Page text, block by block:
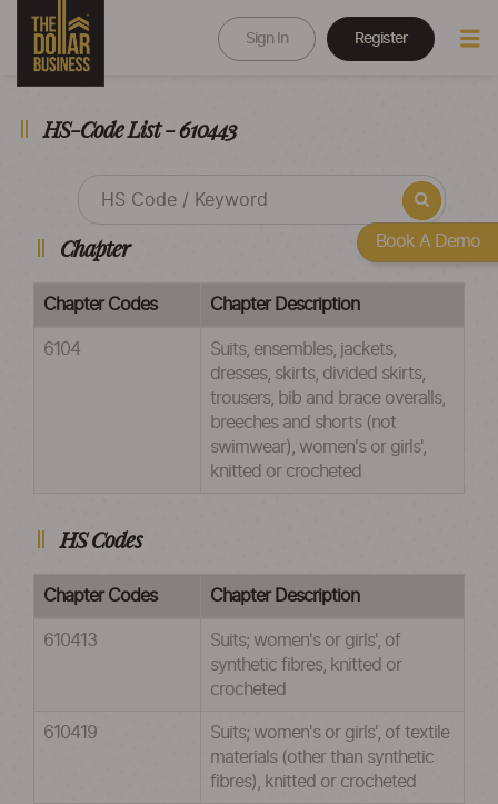
Sign In Register
HS-Code List - 610443
Chapter
Chapter Codes Chapter Description
6104
Suits, ensembles, jackets,
dresses, skirts, divided skirts,
trousers, bib and brace overalls,
breeches and shorts (not
swimwear), women's or girls',
knitted or crocheted
HS Codes
Chapter Codes Chapter Description
610413
Suits; women's or girls', of
synthetic fibres, knitted or
crocheted
610419
Suits; women's or girls', of textile
materials (other than synthetic
fibres), knitted or crocheted
Book A Demo